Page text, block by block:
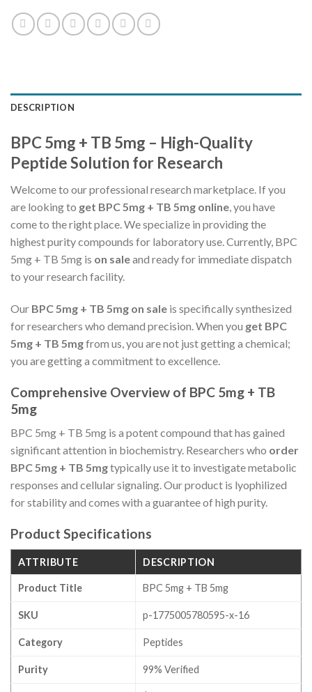
DESCRIPTION
BPC 5mg + TB 5mg – High-Quality
Peptide Solution for Research
Welcome to our professional research marketplace. If you
are looking to get BPC 5mg + TB 5mg online, you have
come to the right place. We specialize in providing the
highest purity compounds for laboratory use. Currently, BPC
5mg + TB 5mg is on saleand ready for immediate dispatch
to your research facility.
Our BPC 5mg + TB 5mg on sale is specifically synthesized
for researchers who demand precision. When you get BPC
5mg + TB 5mgfrom us, you are not just getting a chemical;
you are getting a commitment to excellence.
Comprehensive Overview of BPC 5mg + TB
5mg
BPC 5mg + TB 5mg is a potent compound that has gained
significant attention in biochemistry. Researchers who order
BPC 5mg + TB 5mgtypically use it to investigate metabolic
responses and cellular signaling. Our product is lyophilized
for stability and comes with a guarantee of high purity.
Product Specifications
ATTRIBUTE DESCRIPTION
Product Title BPC 5mg + TB 5mg
SKU p-1775005780595-x-16
Category Peptides
Purity 99% Verified